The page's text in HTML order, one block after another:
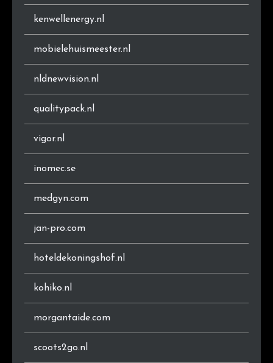
.de 1 0.5%
.ac.cy 1 0.5%
.cloud 1 0.5%
kenwellenergy.nl
mobielehuismeester.nl
nldnewvision.nl
qualitypack.nl
vigor.nl
inomec.se
medgyn.com
jan-pro.com
hoteldekoningshof.nl
kohiko.nl
morgantaide.com
scoots2go.nl